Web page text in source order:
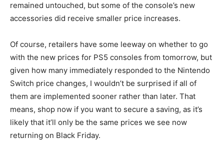
remained untouched, but some of the console’s new
accessories did receive smaller price increases.
Of course, retailers have some leeway on whether to go
with the new prices for PS5 consoles from tomorrow, but
given how many immediately responded to the Nintendo
Switch price changes, I wouldn’t be surprised if all of
them are implemented sooner rather than later. That
means, shop now if you want to secure a saving, as it’s
likely that it’ll only be the same prices we see now
returning on Black Friday.